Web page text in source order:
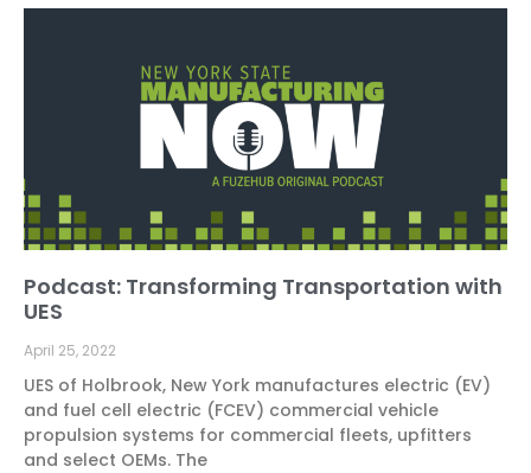
Podcast: Transforming Transportation with
UES
April 25, 2022
UES of Holbrook, New York manufactures electric (EV)
and fuel cell electric (FCEV) commercial vehicle
propulsion systems for commercial fleets, upfitters
and select OEMs. The